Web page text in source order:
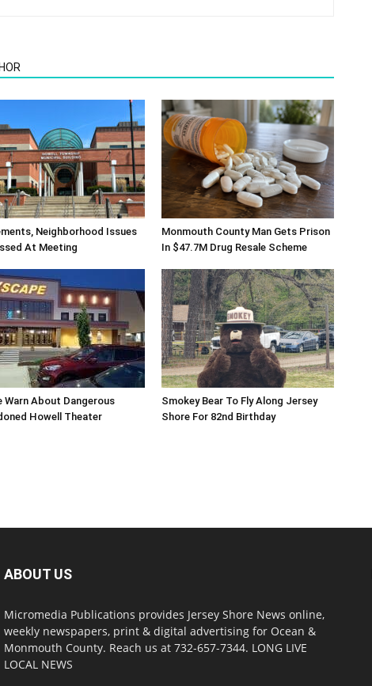
Neighborhood Issues
At Meeting
Monmouth County Man Gets Prison
In $47.7M Drug Resale Scheme
Warn About Dangerous
Howell Theater
Smokey Bear To Fly Along Jersey
Shore For 82nd Birthday
ABOUT US
Micromedia Publications provides Jersey Shore News online,
weekly newspapers, print & digital advertising for Ocean &
Monmouth County. Reach us at 732-657-7344. LONG LIVE
LOCAL NEWS